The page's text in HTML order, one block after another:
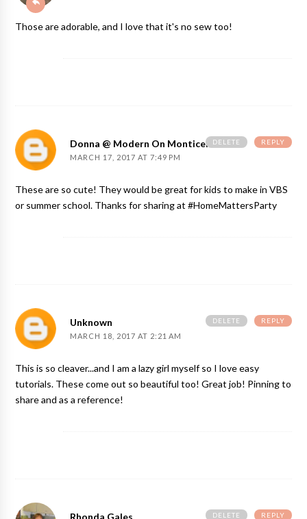
Those are adorable, and I love that it's no sew too!
Donna @ Modern On Monticello
MARCH 17, 2017 AT 7:49 PM
These are so cute! They would be great for kids to make in VBS
or summer school. Thanks for sharing at #HomeMattersParty
REPLY
DELETE
Unknown
MARCH 18, 2017 AT 2:21 AM
This is so cleaver...and I am a lazy girl myself so I love easy
tutorials. These come out so beautiful too! Great job! Pinning to
share and as a reference!
REPLY
DELETE
REPLY
DELETE